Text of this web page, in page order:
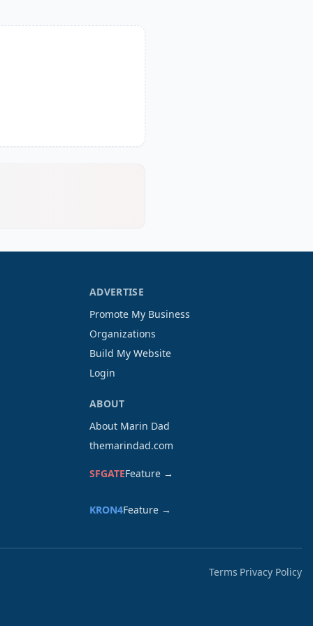
ADVERTISE
Promote My Business
Organizations
Build My Website
Login
ABOUT
About Marin Dad
themarindad.com
SFGATEFeature →
KRON4Feature →
Terms Privacy Policy